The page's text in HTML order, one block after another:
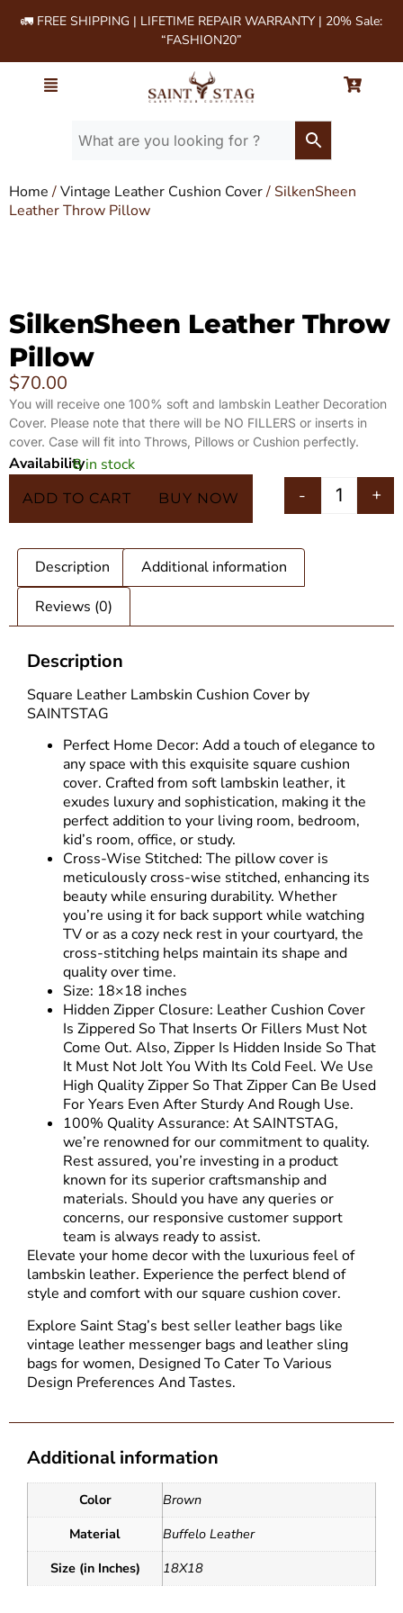
🚛 FREE SHIPPING | LIFETIME REPAIR WARRANTY | 20% Sale:
“FASHION20”
Home/Vintage Leather Cushion Cover/ SilkenSheen
Leather Throw Pillow
SilkenSheen Leather Throw
Pillow
$70.00
You will receive one 100% soft and lambskin Leather Decoration
Cover. Please note that there will be NO FILLERS or inserts in
cover. Case will fit into Throws, Pillows or Cushion perfectly.
Availability8 in stock
- +
ADD TO CART BUY NOW
Description
Additional information
Reviews (0)
Description
Square Leather Lambskin Cushion Cover by
SAINTSTAG
Perfect Home Decor: Add a touch of elegance to
any space with this exquisite square cushion
cover. Crafted from soft lambskin leather, it
exudes luxury and sophistication, making it the
perfect addition to your living room, bedroom,
kid’s room, office, or study.
Cross-Wise Stitched: The pillow cover is
meticulously cross-wise stitched, enhancing its
beauty while ensuring durability. Whether
you’re using it for back support while watching
TV or as a cozy neck rest in your courtyard, the
cross-stitching helps maintain its shape and
quality over time.
Size: 18×18 inches
Hidden Zipper Closure: Leather Cushion Cover
Is Zippered So That Inserts Or Fillers Must Not
Come Out. Also, Zipper Is Hidden Inside So That
It Must Not Jolt You With Its Cold Feel. We Use
High Quality Zipper So That Zipper Can Be Used
For Years Even After Sturdy And Rough Use.
100% Quality Assurance: At SAINTSTAG,
we’re renowned for our commitment to quality.
Rest assured, you’re investing in a product
known for its superior craftsmanship and
materials. Should you have any queries or
concerns, our responsive customer support
team is always ready to assist.
Elevate your home decor with the luxurious feel of
lambskin leather. Experience the perfect blend of
style and comfort with our square cushion cover.
Explore Saint Stag’s best seller leather bags like
vintage leather messenger bags and leather sling
bags for women, Designed To Cater To Various
Design Preferences And Tastes.
Additional information
Color
Brown
Material
Buffelo Leather
Size (in Inches)
18X18